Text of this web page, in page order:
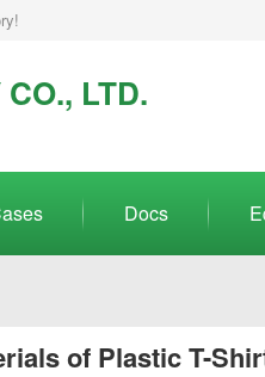
LTD.
Docs
of Plastic T-